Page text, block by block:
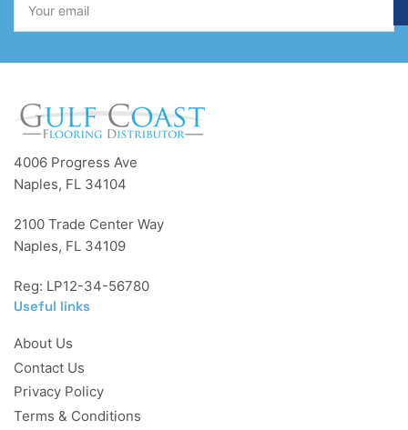
email
4006 Progress Ave
Naples, FL 34104
2100 Trade Center Way
Naples, FL 34109
Reg: LP12-34-56780
Useful links
About Us
Contact Us
Privacy Policy
Terms & Conditions